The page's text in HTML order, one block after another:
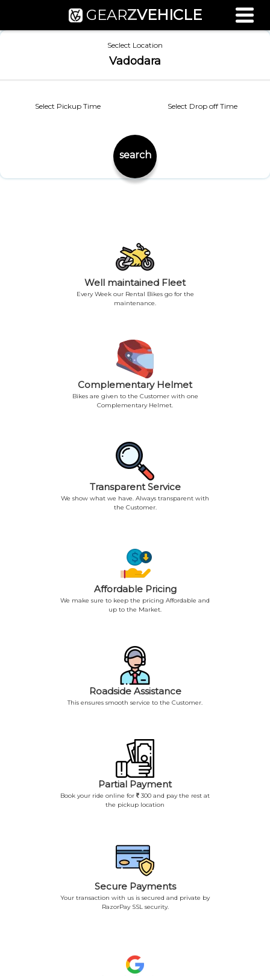
GEARZVEHICLE
Used Bike Valuation
RTO Agent Pune
Seclect Location
Vadodara
Select Pickup Time Select Drop off Time
search
Well maintained Fleet
Every Week our Rental Bikes go for the
maintenance.
Complementary Helmet
Bikes are given to the Customer with one
Complementary Helmet.
Transparent Service
We show what we have. Always transparent with
the Customer.
Affordable Pricing
We make sure to keep the pricing Affordable and
up to the Market.
Roadside Assistance
This ensures smooth service to the Customer.
Partial Payment
Book your ride online for
300 and pay the rest at
the pickup location
Secure Payments
Your transaction with us is secured and private by
RazorPay SSL security.